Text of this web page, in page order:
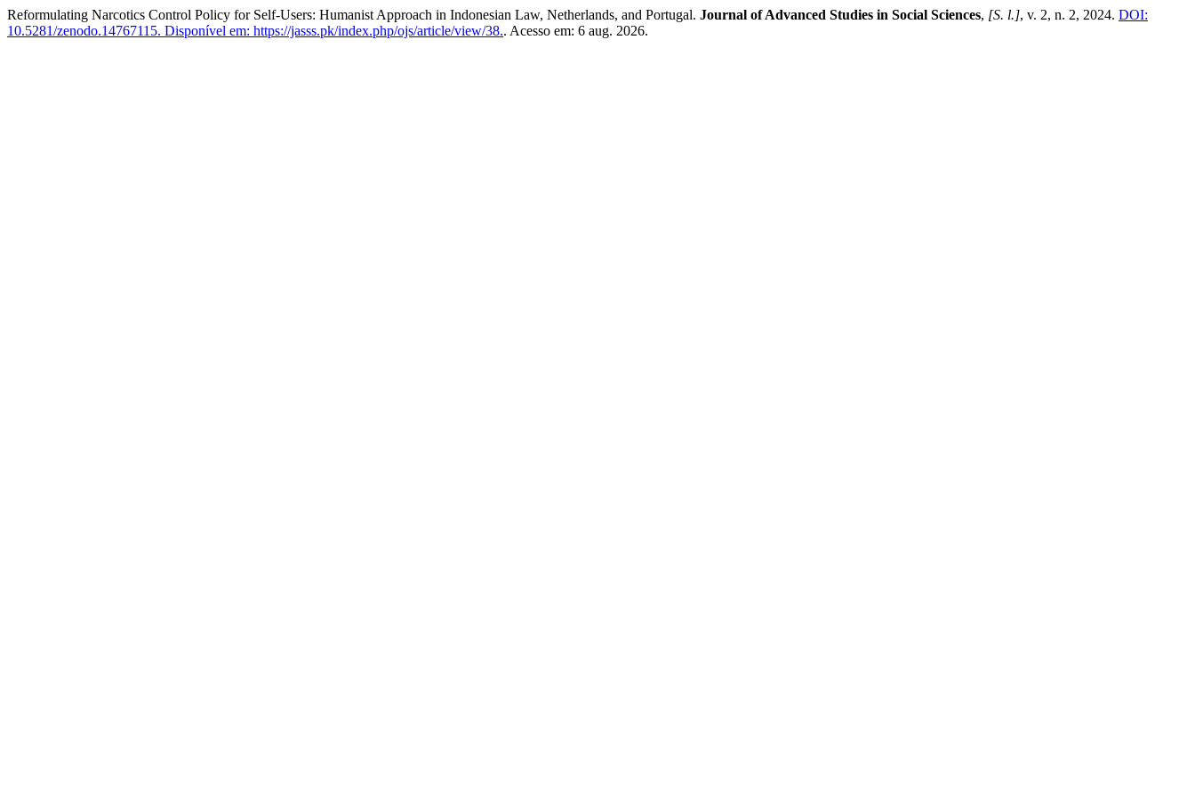
Reformulating Narcotics Control Policy for Self-Users: Humanist Approach in Indonesian Law, Netherlands, and Portugal. Journal of Advanced Studies in Social Sciences, [S. l.], v. 2, n. 2, 2024. DOI:
10.5281/zenodo.14767115. Disponível em: https://jasss.pk/index.php/ojs/article/view/38.. Acesso em: 6 aug. 2026.